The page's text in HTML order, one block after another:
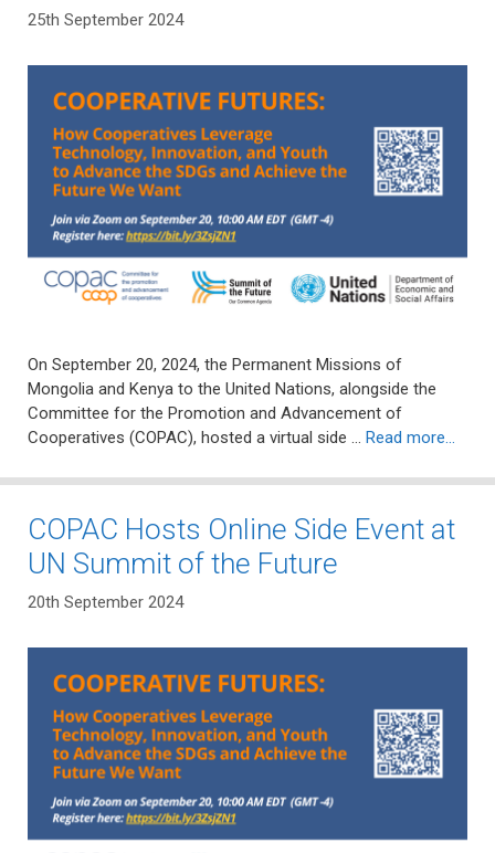
25th September 2024
On September 20, 2024, the Permanent Missions of
Mongolia and Kenya to the United Nations, alongside the
Committee for the Promotion and Advancement of
Cooperatives (COPAC), hosted a virtual side … Read more…
COPAC Hosts Online Side Event at
UN Summit of the Future
20th September 2024